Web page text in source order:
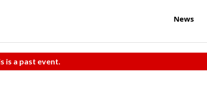
News
is a past event.